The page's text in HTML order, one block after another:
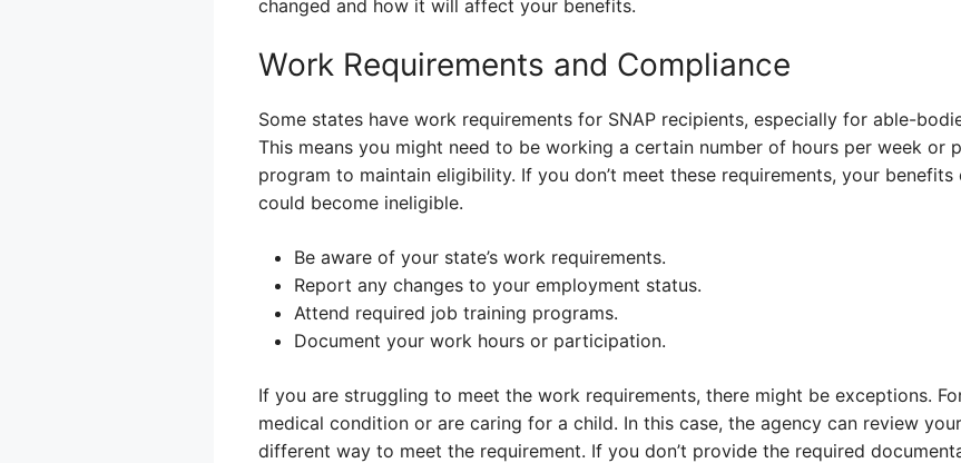
changed and how it will affect your benefits.
Work Requirements and Compliance
Some states have work requirements for SNAP recipients, especially for able-
This means you might need to be working a certain number of hours per week or
program to maintain eligibility. If you don’t meet these requirements, your
could become ineligible.
Be aware of your state’s work requirements.
Report any changes to your employment status.
Attend required job training programs.
Document your work hours or participation.
If you are struggling to meet the work requirements, there might be exceptions.
medical condition or are caring for a child. In this case, the agency can review
different way to meet the requirement. If you don’t provide the required